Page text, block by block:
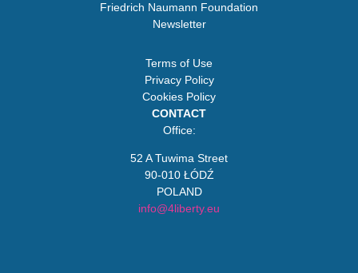
Friedrich Naumann Foundation
Newsletter
Terms of Use
Privacy Policy
Cookies Policy
CONTACT
Office:
52 A Tuwima Street
90-010 ŁÓDŹ
POLAND
info@4liberty.eu